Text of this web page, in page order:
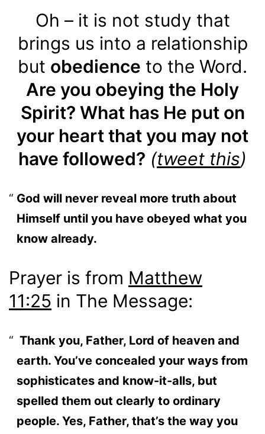
Oh – it is not study that
brings us into a relationship
but obedience to the Word.
Are you obeying the Holy
Spirit? What has He put on
your heart that you may not
have followed? (tweet this)
God will never reveal more truth about
Himself until you have obeyed what you
know already.
Prayer is from Matthew
11:25 in The Message:
Thank you, Father, Lord of heaven and
earth. You’ve concealed your ways from
sophisticates and know-it-alls, but
spelled them out clearly to ordinary
people. Yes, Father, that’s the way you